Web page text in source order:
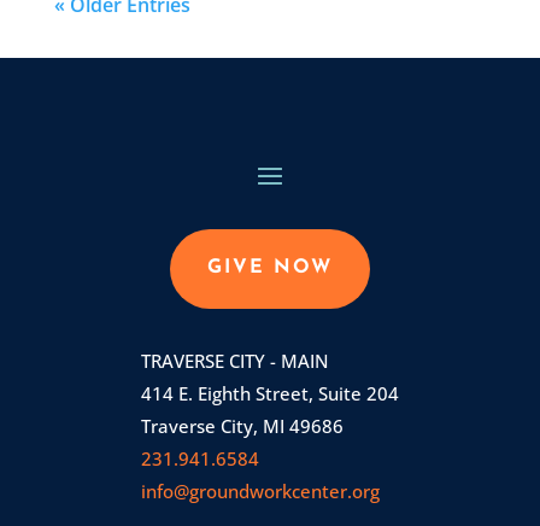
GIVE NOW
TRAVERSE CITY - MAIN
414 E. Eighth Street, Suite 204
Traverse City, MI 49686
231.941.6584
info@groundworkcenter.org